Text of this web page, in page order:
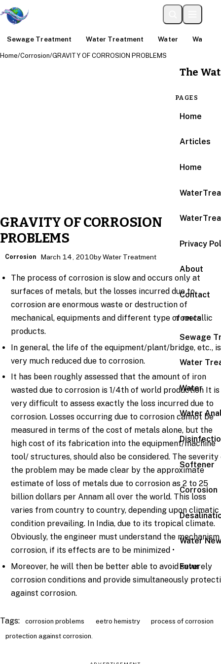
Sewage Treatment Water Treatment Water Water
The
PAGES
Home
Articles
Home
Privacy
About
Contact
TOPICS
Sewage
Water
Water
Water
Softener
Corrosion
Water
Futur
Home/Corrosion/GRAVITY OF CORROSION PROBLEMS
GRAVITY OF CORROSION
PROBLEMS
Corrosion March 14, 2010by Water Treatment
The process of corrosion is slow and occurs only at
surfaces of metals, but the losses incurred due to
corrosion are enormous waste or destruction of
mechanical, equipments and different type of metallic
products.
In general, the life of the equipment/plant/bridge, etc., is
very much reduced due to corrosion.
It has been roughly assessed that the amount of iron
wasted due to corrosion is 1/4th of world production It is
very difficult to assess exactly the loss incurred due to
corrosion. Losses occurring due to corrosion cannot be
measured in terms of the cost of metals alone, but the
high cost of its fabrication into the equipment/machine
tool/ structures, should also be considered. The severity
the problem may be made clear by the approximate
estimate of loss of metals due to corrosion as 2 to 25
billion dollars per Annam all over the world. This loss
varies from country to country, depending upon climatic
condition prevailing. In India, due to its tropical climate.
Obviously, the engineer must understand the
corrosion, if its effects are to be minimized •
Moreover, he will then be better able to avoid severely
corrosion conditions and provide simultaneously
against corrosion.
Tags: corrosion problems eetro hemistry
process of corrosion
protection against corrosion.